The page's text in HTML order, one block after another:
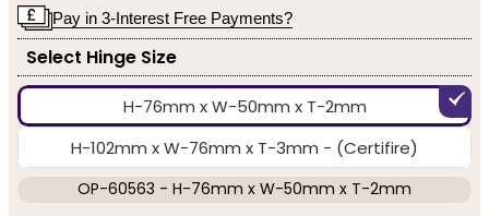
Pay in 3-Interest Free Payments?
Select Hinge Size
H-76mm x W-50mm x T-2mm
H-102mm x W-76mm x T-3mm - (Certifire)
OP-60563 - H-76mm x W-50mm x T-2mm